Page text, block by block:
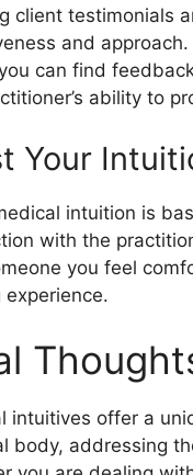
client testimonials
and
can find
ability to
Your
intuition is
with the
you feel
experience.
intuitives offer a
body, addressing